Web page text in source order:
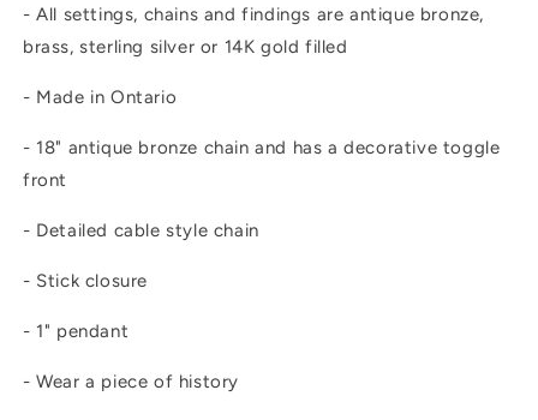
- All settings, chains and findings are antique bronze,
brass, sterling silver or 14K gold filled
- Made in Ontario
- 18" antique bronze chain and has a decorative toggle
front
- Detailed cable style chain
- Stick closure
- 1" pendant
- Wear a piece of history